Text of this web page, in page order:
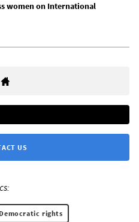
women on International
US
Democratic rights